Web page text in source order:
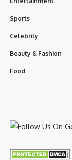
Sports
Celebrity
Beauty & Fashion
Food